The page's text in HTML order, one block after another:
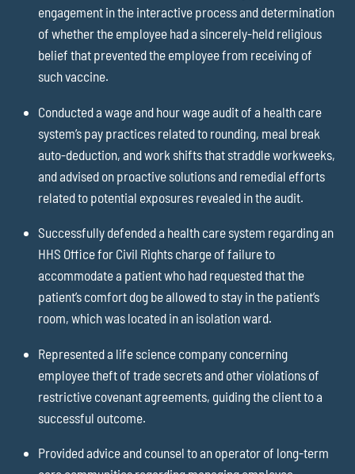
engagement in the interactive process and determination
of whether the employee had a sincerely-held religious
belief that prevented the employee from receiving of
such vaccine.
Conducted a wage and hour wage audit of a health care
system’s pay practices related to rounding, meal break
auto-deduction, and work shifts that straddle workweeks,
and advised on proactive solutions and remedial efforts
related to potential exposures revealed in the audit.
Successfully defended a health care system regarding an
HHS Office for Civil Rights charge of failure to
accommodate a patient who had requested that the
patient’s comfort dog be allowed to stay in the patient’s
room, which was located in an isolation ward.
Represented a life science company concerning
employee theft of trade secrets and other violations of
restrictive covenant agreements, guiding the client to a
successful outcome.
Provided advice and counsel to an operator of long-term